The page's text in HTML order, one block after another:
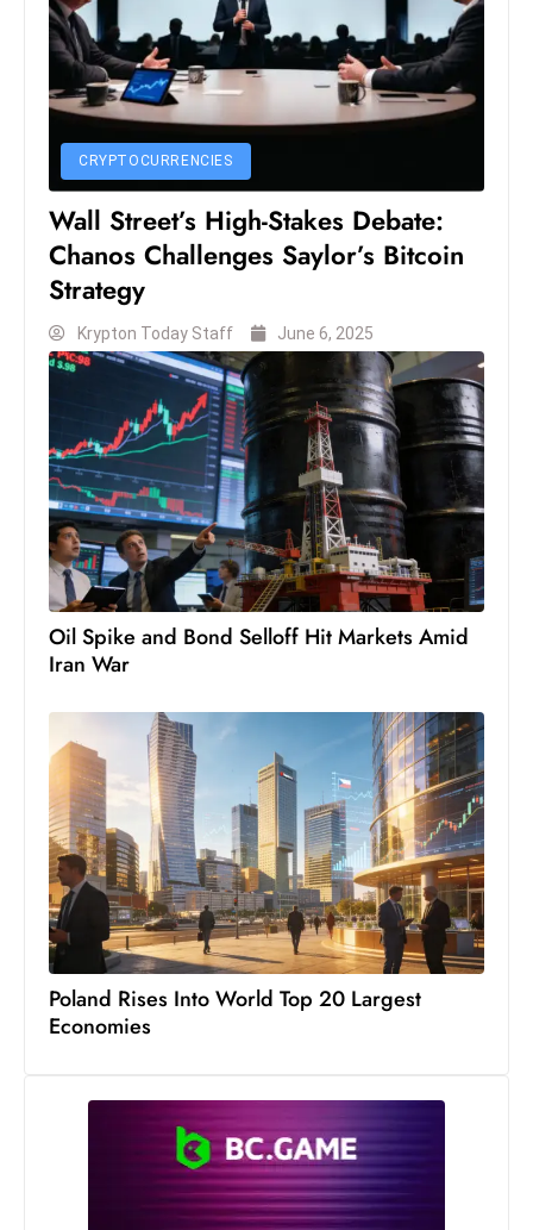
S
h
o
w
s
s
ln
e
s
s
T
e
c
h
n
ol
y
D
u
ri
n
g
O
a
W
e
k
CRYPTOCURRENCIES
Wall Street’s High-Stakes Debate:
Chanos Challenges Saylor’s Bitcoin
Strategy
Krypton Today Staff June 6, 2025
Oil Spike and Bond Selloff Hit Markets Amid
Iran War
Poland Rises Into World Top 20 Largest
Economies